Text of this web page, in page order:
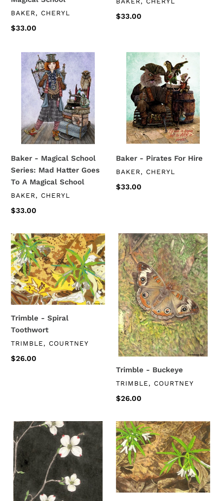
VENDOR
BAKER, CHERYL
Regular
$33.00
Regular
$33.00
Baker
Magical
School
Series:
Mad
Hatter
Goes
A
Magical
School
Baker - Magical School
Series: Mad Hatter Goes
To A Magical School
VENDOR
BAKER, CHERYL
Regular
$33.00
Baker
Pirates
For
Hire
Baker - Pirates For Hire
VENDOR
BAKER, CHERYL
Regular
$33.00
Trimble
-
Spiral
Toothwort
Trimble - Spiral
Toothwort
VENDOR
TRIMBLE, COURTNEY
Regular
$26.00
Trimble
-
Buckeye
Trimble - Buckeye
VENDOR
TRIMBLE, COURTNEY
Regular
$26.00
Trimble
-
Dogwood
Trimble
-
Cut-
Leaved
Toothwort